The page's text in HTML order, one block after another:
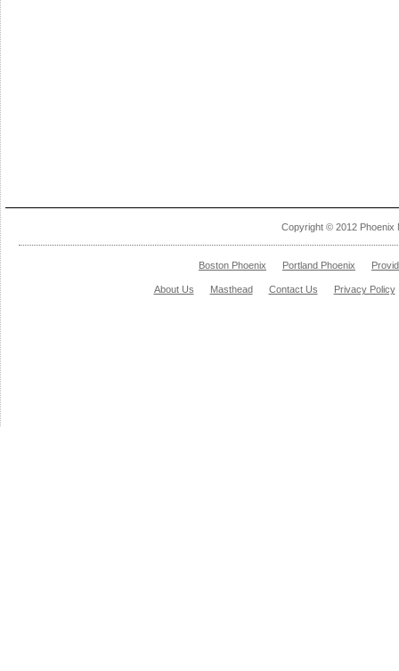
Copyright © 2012 Phoenix
Boston Phoenix Portland Phoenix
About Us Masthead Contact Us Privacy Policy